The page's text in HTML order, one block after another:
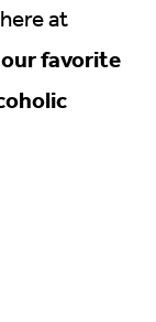
at
favorite